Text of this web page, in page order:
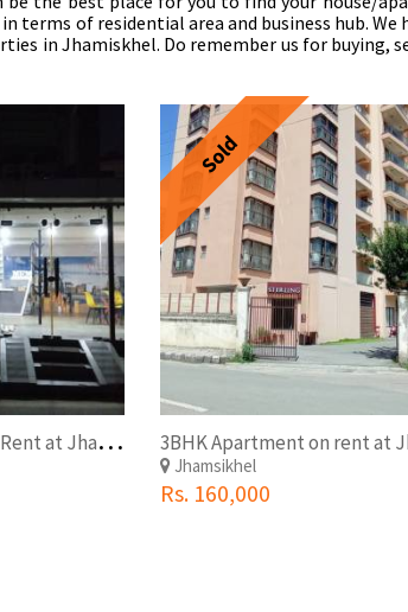
of residential area and business hub. We
in Jhamiskhel. Do remember us for buying,
C
ommercial Space on Rent at Jhamsikhel Outside Ring Road
Sold
Jhamsikhel
Rs. 160,000